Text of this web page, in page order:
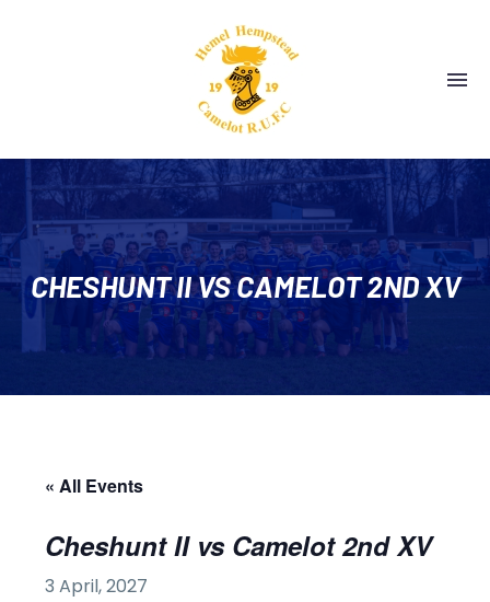
CHESHUNT II VS CAMELOT 2ND XV
« All Events
Cheshunt II vs Camelot 2nd XV
3 April, 2027